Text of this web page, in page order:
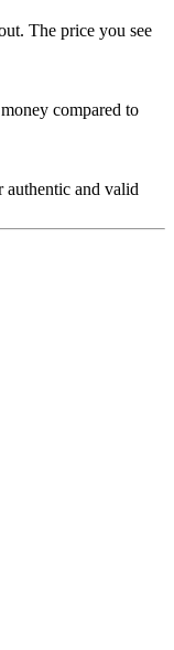
The price you see
compared to
authentic and valid